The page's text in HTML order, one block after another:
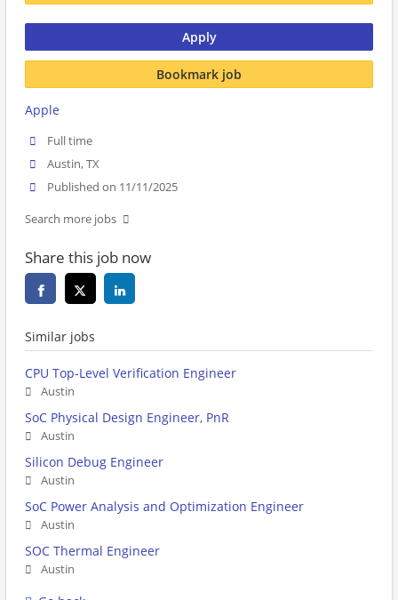
Apply
Bookmark job
Apple
Full time
Austin, TX
Published on 11/11/2025
Search more jobs
Share this job now
Similar jobs
CPU Top-Level Verification Engineer
Austin
SoC Physical Design Engineer, PnR
Austin
Silicon Debug Engineer
Austin
SoC Power Analysis and Optimization Engineer
Austin
SOC Thermal Engineer
Austin